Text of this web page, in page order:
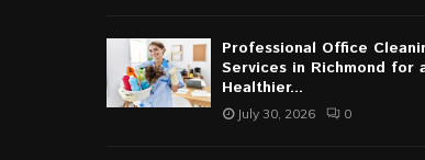
Professional Office
Services in Richmond for
Healthier...
July 30, 2026 0